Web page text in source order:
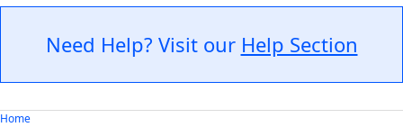
Need Help? Visit our Help Section
Home